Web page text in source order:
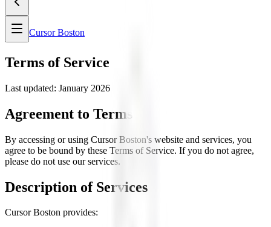
Cursor Boston
Terms of Service
Last updated: January 2026
Agreement to Terms
By accessing or using Cursor Boston's website and services, you
agree to be bound by these Terms of Service. If you do not agree,
please do not use our services.
Description of Services
Cursor Boston provides: